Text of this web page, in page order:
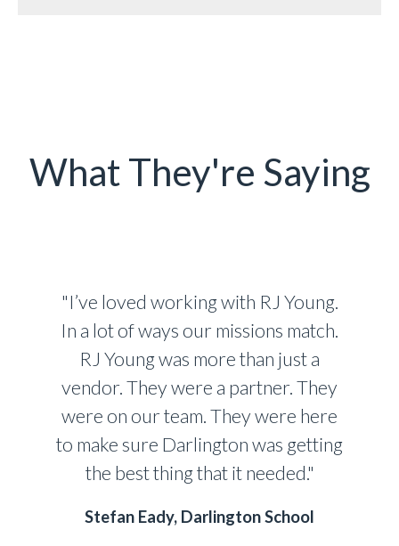
What They're Saying
"I’ve loved working with RJ Young.
In a lot of ways our missions match.
RJ Young was more than just a
vendor. They were a partner. They
were on our team. They were here
to make sure Darlington was getting
the best thing that it needed."
Stefan Eady, Darlington School